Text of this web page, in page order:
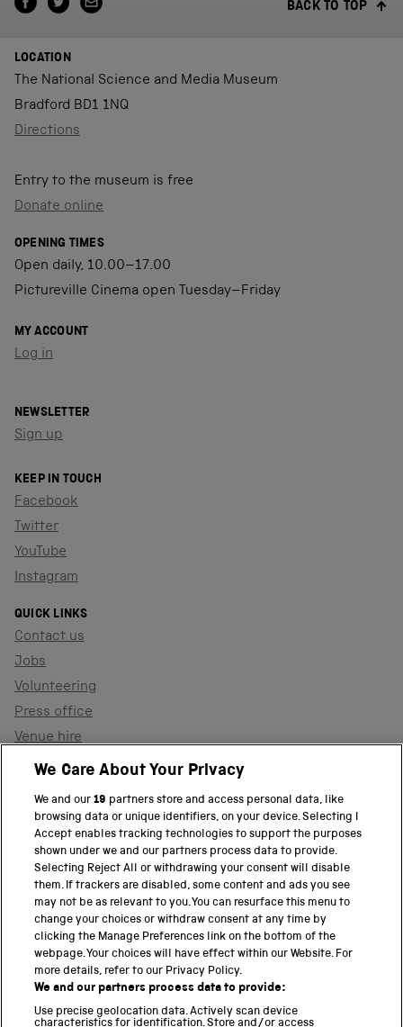
BACK TO TOP
LOCATION
The National Science and Media Museum
Bradford BD1 1NQ
Directions
Entry to the museum is free
Donate online
OPENING TIMES
Open daily, 10.00–17.00
Pictureville Cinema open Tuesday–Friday
MY ACCOUNT
Log in
NEWSLETTER
Sign up
KEEP IN TOUCH
Facebook
Twitter
YouTube
Instagram
QUICK LINKS
Contact us
Jobs
Volunteering
Press office
Venue hire
Support the museum
PART OF THE SCIENCE MUSEUM GROUP
Science Museum
National Science and Media Museum
Science and Industry Museum
National Railway Museum
Locomotion
We Care About Your Privacy
We and our19 partners store and access personal data, like
browsing data or unique identifiers, on your device. Selecting I
Accept enables tracking technologies to support the purposes
shown under we and our partners process data to provide.
Selecting Reject All or withdrawing your consent will disable
them. If trackers are disabled, some content and ads you see
may not be as relevant to you. You can resurface this menu to
change your choices or withdraw consent at any time by
clicking the Manage Preferences link on the bottom of the
webpage. Your choices will have effect within our Website. For
more details, refer to our Privacy Policy.
We and our partners process data to provide:
Use precise geolocation data. Actively scan device
characteristics for identification. Store and/or access